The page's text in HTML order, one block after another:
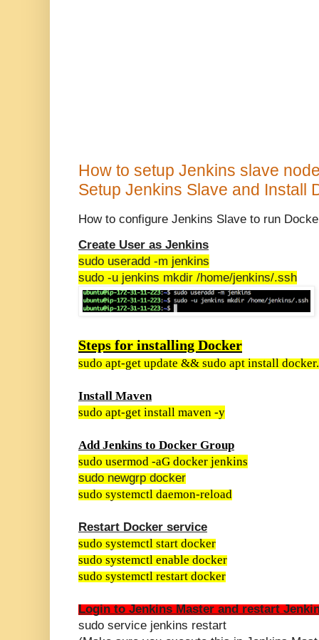
How to setup Jenkins slave
Setup Jenkins Slave and Install
How to configure Jenkins Slave to run
Create User as Jenkins
sudo useradd -m jenkins
sudo -u jenkins mkdir /home/jenkins/.ssh
Steps for installing Docker
sudo apt-get update && sudo apt install
Install Maven
sudo apt-get install maven -y
Add Jenkins to Docker Group
sudo usermod -aG docker jenkins
sudo newgrp docker
sudo systemctl daemon-reload
Restart Docker service
sudo systemctl start docker
sudo systemctl enable docker
sudo systemctl restart docker
Login to Jenkins Master and restart
sudo service jenkins restart